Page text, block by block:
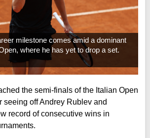
milestone comes amid a dominant
where he has yet to drop a set.
the semi-finals of the Italian Open
seeing off Andrey Rublev and
record of consecutive wins in